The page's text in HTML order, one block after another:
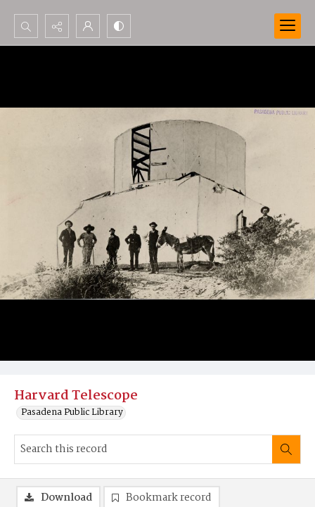
Search...
Harvard Telescope
Pasadena Public Library
Download Bookmark record